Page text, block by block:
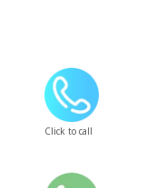
Click to call